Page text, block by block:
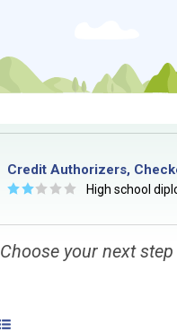
Credit Authorizers,
☆☆ ☆ ☆ ☆ High school
Choose your next